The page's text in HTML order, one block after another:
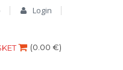
Login
(0.00 €)